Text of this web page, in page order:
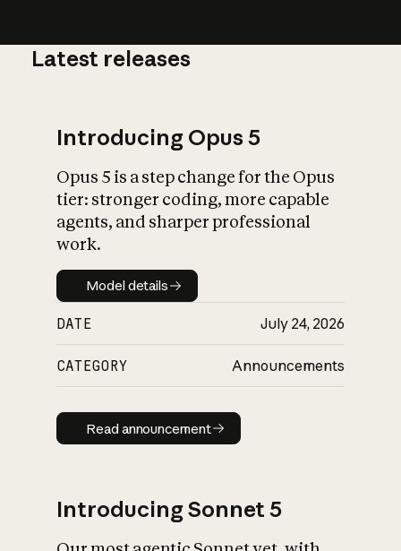
What is AI’s
impact on
Latest releases
Introducing Opus 5
Opus 5 is a step change for the Opus
tier: stronger coding, more capable
agents, and sharper professional
work.
Model details
Model details
DATE July 24, 2026
CATEGORY Announcements
Read announcement
Read announcement
Introducing Sonnet 5